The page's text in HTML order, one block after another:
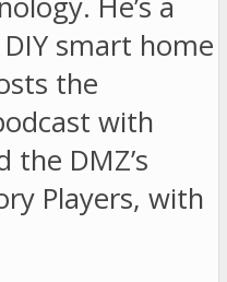
smart home
the
with
the DMZ’s
Players, with